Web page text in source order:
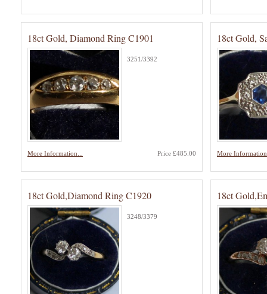
18ct Gold, Diamond Ring C1901
3251/3392
More Information... Price £485.00
18ct Gold,
More
18ct Gold,Diamond Ring C1920
3248/3379
18ct